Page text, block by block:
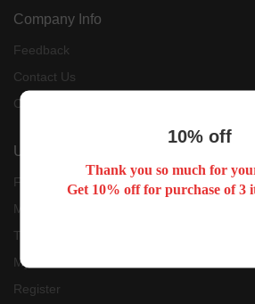
Company Info
Feedback
Contact Us
Customer Reviews
User Center
Forget Password
My Orders
Tracking Order
My Account
Register
10% off
Thank you so much for
Get 10% off for purchase of 3